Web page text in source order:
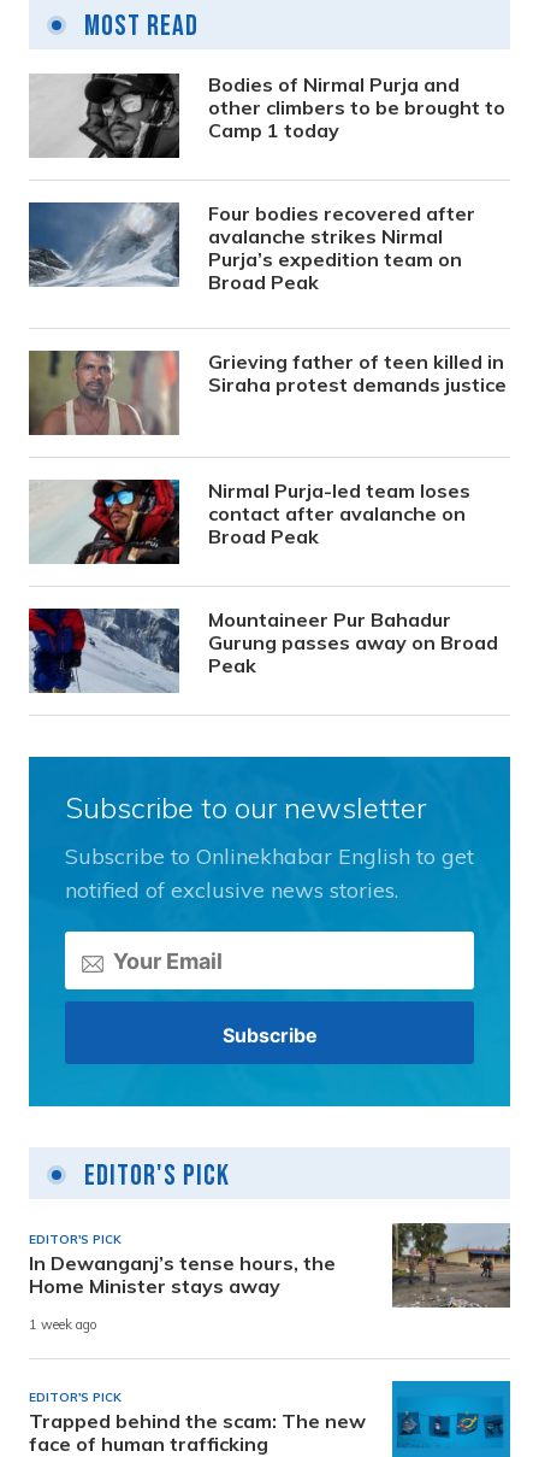
Most Read
Bodies of Nirmal Purja and
other climbers to be brought to
Camp 1 today
Four bodies recovered after
avalanche strikes Nirmal
Purja’s expedition team on
Broad Peak
Grieving father of teen killed in
Siraha protest demands justice
Nirmal Purja-led team loses
contact after avalanche on
Broad Peak
Mountaineer Pur Bahadur
Gurung passes away on Broad
Peak
Subscribe to our newsletter
Subscribe to Onlinekhabar English to get
notified of exclusive news stories.
Editor's Pick
EDITOR'S PICK
In Dewanganj’s tense hours, the
Home Minister stays away
1 week ago
EDITOR'S PICK
Trapped behind the scam: The new
face of human trafficking